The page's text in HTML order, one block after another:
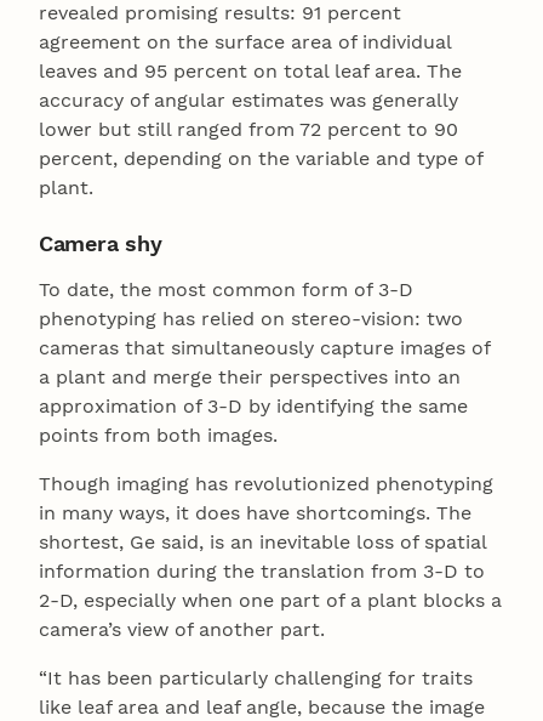
revealed promising results: 91 percent
agreement on the surface area of individual
leaves and 95 percent on total leaf area. The
accuracy of angular estimates was generally
lower but still ranged from 72 percent to 90
percent, depending on the variable and type of
plant.
Camera shy
To date, the most common form of 3-D
phenotyping has relied on stereo-vision: two
cameras that simultaneously capture images of
a plant and merge their perspectives into an
approximation of 3-D by identifying the same
points from both images.
Though imaging has revolutionized phenotyping
in many ways, it does have shortcomings. The
shortest, Ge said, is an inevitable loss of spatial
information during the translation from 3-D to
2-D, especially when one part of a plant blocks a
camera’s view of another part.
“It has been particularly challenging for traits
like leaf area and leaf angle, because the image